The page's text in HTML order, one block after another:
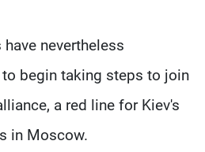
nevertheless
to begin taking steps to join
a red line for Kiev's
in Moscow.